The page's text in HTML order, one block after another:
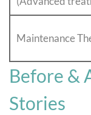
Maintenance
Before &
Stories